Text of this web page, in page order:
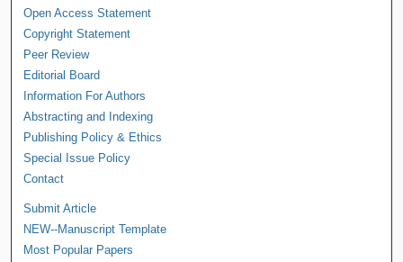
Open Access Statement
Copyright Statement
Peer Review
Editorial Board
Information For Authors
Abstracting and Indexing
Publishing Policy & Ethics
Special Issue Policy
Contact
Submit Article
NEW--Manuscript Template
Most Popular Papers